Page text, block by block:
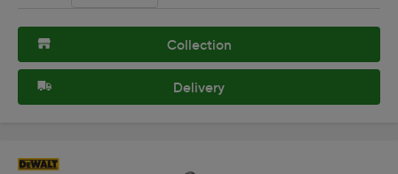
Collection
Delivery